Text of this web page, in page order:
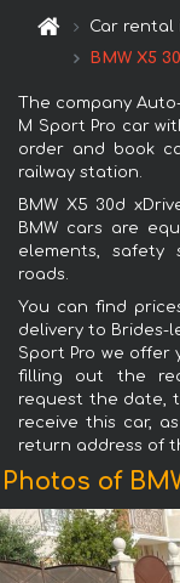
Car rental
BMW X5
The company
M Sport Pro car
order and book
railway station.
BMW X5 30d
BMW cars are
elements, safety
roads.
You can find
delivery to Brides-
Sport Pro we offer
filling out the
request the date,
receive this car,
return address of
Photos of